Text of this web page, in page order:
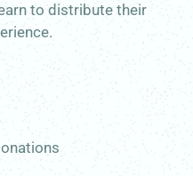
to distribute their